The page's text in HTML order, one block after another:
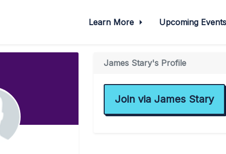
Learn More Upcoming Events
James Stary's Profile
Join via James Stary